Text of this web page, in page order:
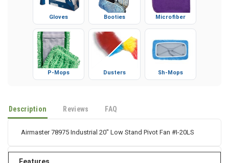
Gloves Booties Microfiber
P-Mops Dusters Sh-Mops
Description FAQ